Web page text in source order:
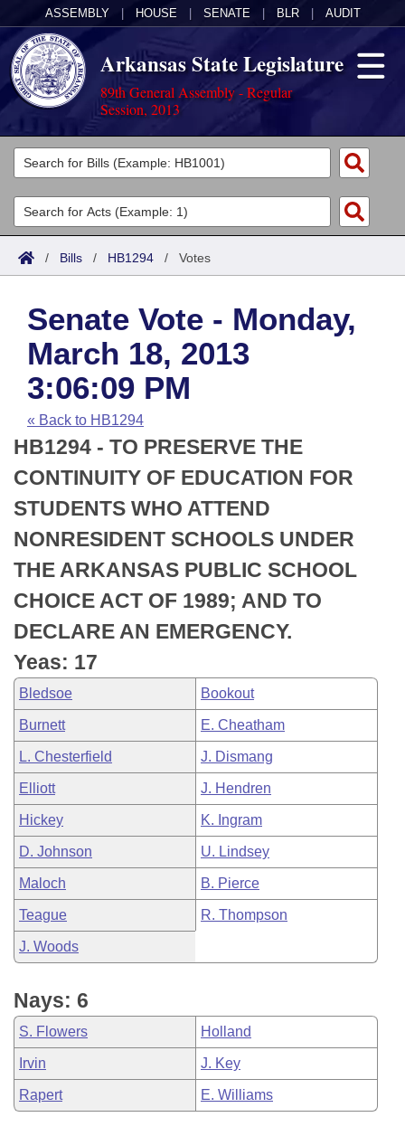
ASSEMBLY HOUSE SENATE BLR AUDIT
Arkansas State Legislature
89th General Assembly - Regular
Session, 2013
Legislators
List All
Search
Committees
Joint
House
Task Force
Bills in House Committees
Bills in Senate Committees
Bills in Joint Committees
Meetings Of The Whole/Business Meetings
Acts
Search by Range
Advanced Search
Code Sections Amended
Bills
Search by Range
Advanced Search
Recent Activities
Recently Filed
Personalized Bill Tracking
Bills Returned from Committee
Bill Conflicts Report
Calendars
Meetings and Events
House
Senate
House Budget
Senate Budget
House Roll Call
Arkansas Law
Arkansas Code and Constitution of 1874
Uncodified Historic Legislation
Budget
Search Center
/ Bills / HB1294 / Votes
Senate Vote - Monday,
March 18, 2013
3:06:09 PM
« Back to HB1294
HB1294 - TO PRESERVE THE
CONTINUITY OF EDUCATION FOR
STUDENTS WHO ATTEND
NONRESIDENT SCHOOLS UNDER
THE ARKANSAS PUBLIC SCHOOL
CHOICE ACT OF 1989; AND TO
DECLARE AN EMERGENCY.
Yeas: 17
Bledsoe Bookout
Burnett E. Cheatham
L. Chesterfield J. Dismang
Elliott J. Hendren
Hickey K. Ingram
D. Johnson U. Lindsey
Maloch B. Pierce
Teague R. Thompson
J. Woods
Nays: 6
S. Flowers Holland
Irvin J. Key
Rapert E. Williams